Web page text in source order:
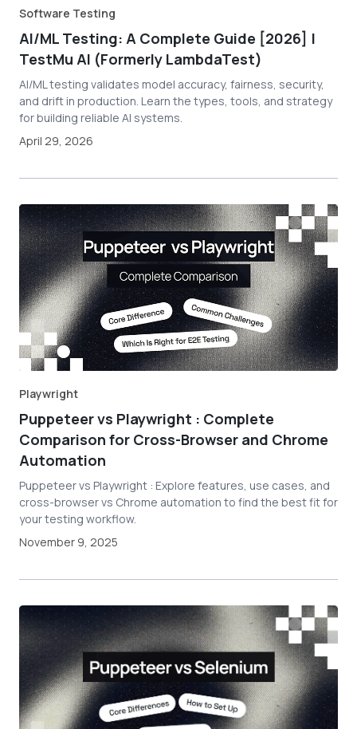
Software Testing
AI/ML Testing: A Complete Guide [2026] |
TestMu AI (Formerly LambdaTest)
AI/ML testing validates model accuracy, fairness, security,
and drift in production. Learn the types, tools, and strategy
for building reliable AI systems.
April 29, 2026
Playwright
Puppeteer vs Playwright : Complete
Comparison for Cross-Browser and Chrome
Automation
Puppeteer vs Playwright : Explore features, use cases, and
cross-browser vs Chrome automation to find the best fit for
your testing workflow.
November 9, 2025